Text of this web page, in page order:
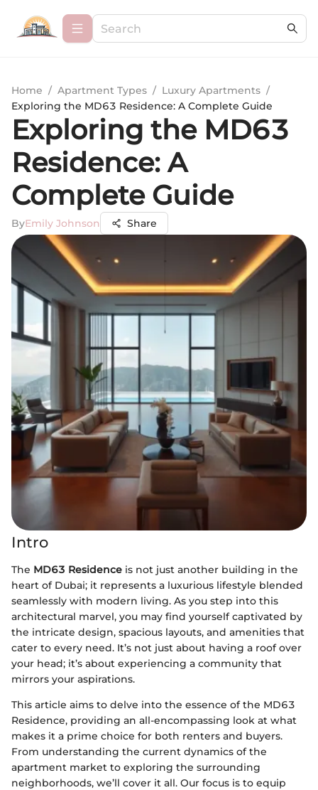
Home / Apartment Types / Luxury Apartments /
Exploring the MD63 Residence: A Complete Guide
Exploring the MD63
Residence: A
Complete Guide
ByEmily Johnson Share
Intro
The MD63 Residence is not just another building in the
heart of Dubai; it represents a luxurious lifestyle blended
seamlessly with modern living. As you step into this
architectural marvel, you may find yourself captivated by
the intricate design, spacious layouts, and amenities that
cater to every need. It’s not just about having a roof over
your head; it’s about experiencing a community that
mirrors your aspirations.
This article aims to delve into the essence of the MD63
Residence, providing an all-encompassing look at what
makes it a prime choice for both renters and buyers.
From understanding the current dynamics of the
apartment market to exploring the surrounding
neighborhoods, we’ll cover it all. Our focus is to equip